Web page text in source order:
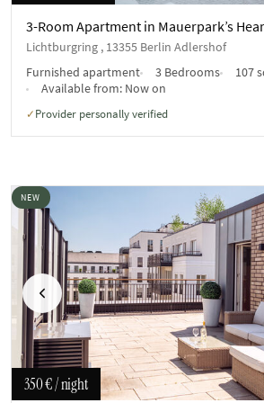
3-Room Apartment in Mauerpark’s
Lichtburgring , 13355 Berlin Adlershof
Furnished apartment
3 Bedrooms
107
Available from: Now on
✓ Provider personally verified
Previous
NEW
350 €/ night